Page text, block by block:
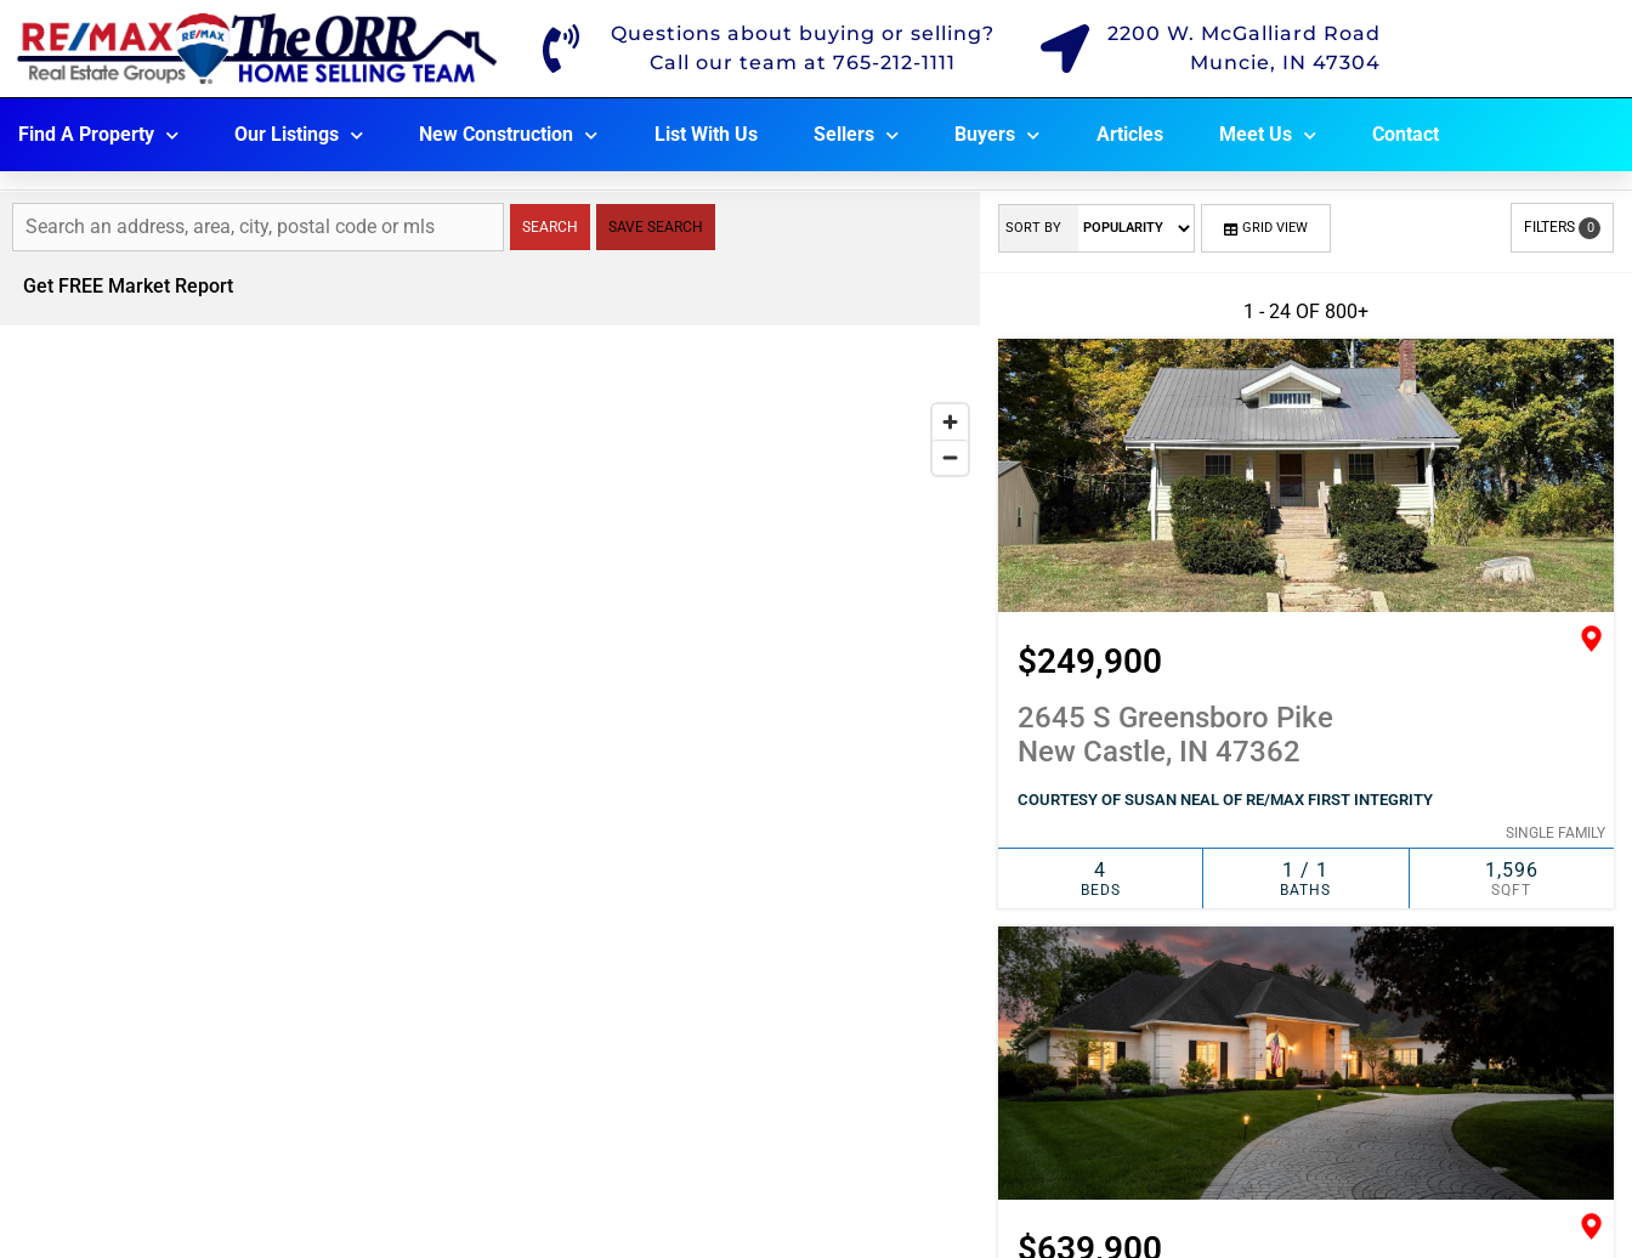
Questions about buying or selling?
Call our team at 765-212-1111
2200 W. McGalliard Road
Muncie, IN 47304
Find A Property Our Listings New Construction List With Us Sellers Buyers Articles Meet Us Contact
SEARCH SAVE SEARCH FILTERS 0
Get FREE Market Report
SORT BY GRID VIEW
1 - 24 OF 800+
$249,900
2645 S Greensboro Pike
New Castle, IN 47362
COURTESY OF SUSAN NEAL OF RE/MAX FIRST INTEGRITY
SINGLE FAMILY
4
BEDS
1 / 1
BATHS
1,596
SQFT
$639,900